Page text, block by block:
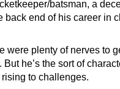
batsman, a
back end of his career in
were plenty of nerves to
he’s the sort of
to challenges.